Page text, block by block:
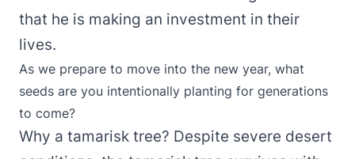
that he is making an investment in their
lives.
As we prepare to move into the new year, what
seeds are you intentionally planting for generations
to come?
Why a tamarisk tree? Despite severe desert